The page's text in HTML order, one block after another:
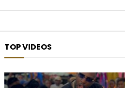
TOP VIDEOS